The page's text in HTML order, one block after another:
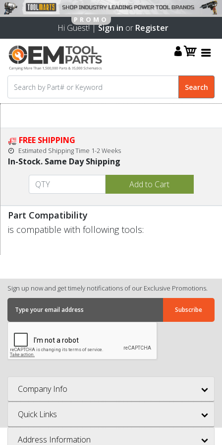
Hi Guest! |Sign in or Register
FREE SHIPPING
Estimated Shipping Time 1-2 Weeks
In-Stock. Same Day Shipping
Part Compatibility
is compatible with following tools:
Sign up now and get timely notifications of our Exclusive Promotions.
Company Info
Quick Links
Address Information